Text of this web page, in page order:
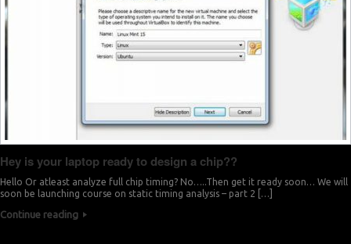
Hey is your laptop ready to design a chip??
Hello Or atleast analyze full chip timing? No…..Then get it ready soon… We will
soon be launching course on static timing analysis – part 2 […]
Continue reading